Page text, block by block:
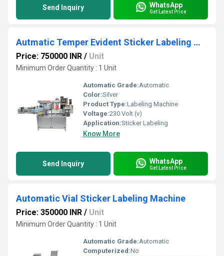
Send Inquiry WhatsApp
Get Latest Price
Autmatic Temper Evident Sticker Labeling Machine
Price: 750000 INR / Unit
Minimum Order Quantity : 1 Unit
Automatic Grade:Automatic
Color:Silver
Product Type:Labeling Machine
Voltage:230 Volt (v)
Application:Sticker Labeling
Know More
Send Inquiry WhatsApp
Get Latest Price
Automatic Vial Sticker Labeling Machine
Price: 350000 INR / Unit
Minimum Order Quantity : 1 Unit
Automatic Grade:Automatic
Computerized:No